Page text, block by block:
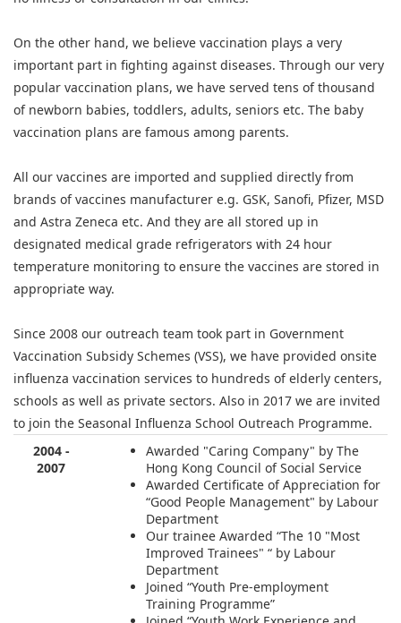
On the other hand, we believe vaccination plays a very
important part in fighting against diseases. Through our very
popular vaccination plans, we have served tens of thousand
of newborn babies, toddlers, adults, seniors etc. The baby
vaccination plans are famous among parents.
All our vaccines are imported and supplied directly from
brands of vaccines manufacturer e.g. GSK, Sanofi, Pfizer, MSD
and Astra Zeneca etc. And they are all stored up in
designated medical grade refrigerators with 24 hour
temperature monitoring to ensure the vaccines are stored in
appropriate way.
Since 2008 our outreach team took part in Government
Vaccination Subsidy Schemes (VSS), we have provided onsite
influenza vaccination services to hundreds of elderly centers,
schools as well as private sectors. Also in 2017 we are invited
to join the Seasonal Influenza School Outreach Programme.
2004 -
2007
Awarded "Caring Company" by The
Hong Kong Council of Social Service
Awarded Certificate of Appreciation for
“Good People Management" by Labour
Department
Our trainee Awarded “The 10 "Most
Improved Trainees" “ by Labour
Department
Joined “Youth Pre-employment
Training Programme”